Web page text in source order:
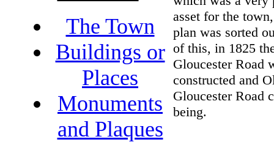
asset for the
plan was sorted
of this, in 1825
Gloucester Road
constructed and
Gloucester Road
being.
The Town
Buildings or
Places
Monuments
and Plaques